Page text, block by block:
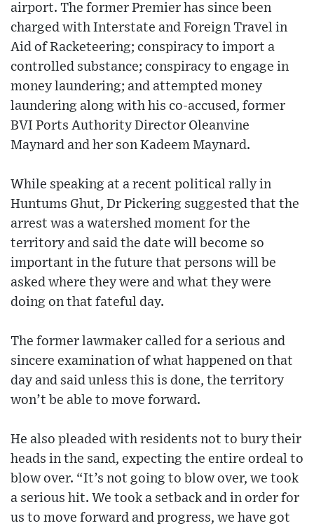
airport. The former Premier has since been
charged with Interstate and Foreign Travel in
Aid of Racketeering; conspiracy to import a
controlled substance; conspiracy to engage in
money laundering; and attempted money
laundering along with his co-accused, former
BVI Ports Authority Director Oleanvine
Maynard and her son Kadeem Maynard.
While speaking at a recent political rally in
Huntums Ghut, Dr Pickering suggested that the
arrest was a watershed moment for the
territory and said the date will become so
important in the future that persons will be
asked where they were and what they were
doing on that fateful day.
The former lawmaker called for a serious and
sincere examination of what happened on that
day and said unless this is done, the territory
won’t be able to move forward.
He also pleaded with residents not to bury their
heads in the sand, expecting the entire ordeal to
blow over. “It’s not going to blow over, we took
a serious hit. We took a setback and in order for
us to move forward and progress, we have got